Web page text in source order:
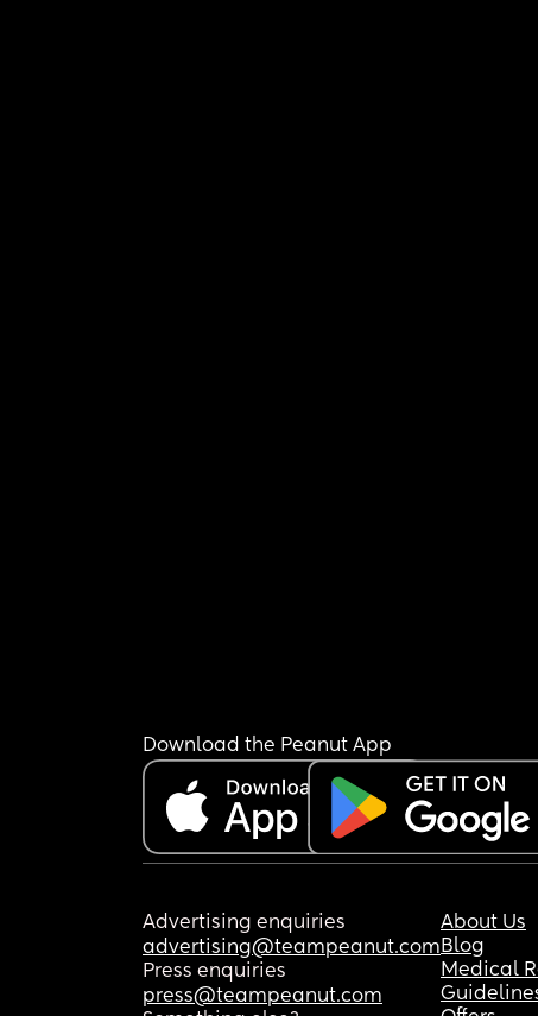
Download the Peanut App
Advertising enquiries
advertising@teampeanut.com
Press enquiries
press@teampeanut.com
About Us
Blog
Medical